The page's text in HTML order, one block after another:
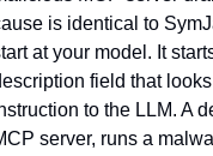
is identical to
at your model. It
field that
to the LLM. A
server, runs a